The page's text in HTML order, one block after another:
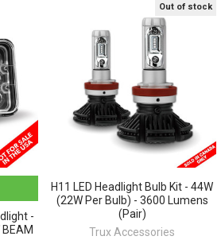
-
Out of stock
H11 LED Headlight Bulb Kit - 44W
(22W Per Bulb) - 3600 Lumens
(Pair)
Trux Accessories